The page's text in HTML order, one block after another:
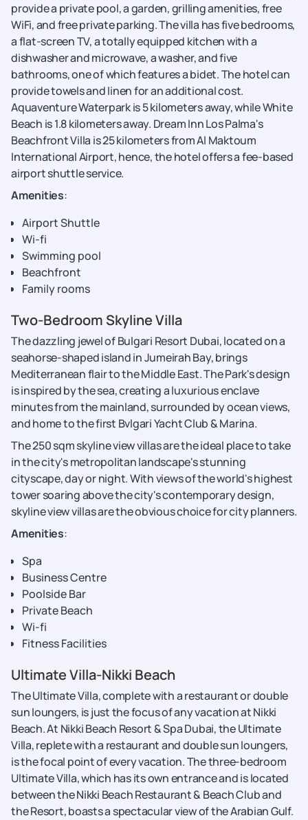
provide a private pool, a garden, grilling amenities, free
WiFi, and free private parking. The villa has five bedrooms,
a flat-screen TV, a totally equipped kitchen with a
dishwasher and microwave, a washer, and five
bathrooms, one of which features a bidet. The hotel can
provide towels and linen for an additional cost.
Aquaventure Waterpark is 5 kilometers away, while White
Beach is 1.8 kilometers away. Dream Inn Los Palma's
Beachfront Villa is 25 kilometers from Al Maktoum
International Airport, hence, the hotel offers a fee-based
airport shuttle service.
Amenities:
Airport Shuttle
Wi-fi
Swimming pool
Beachfront
Family rooms
Two-Bedroom Skyline Villa
The dazzling jewel of Bulgari Resort Dubai, located on a
seahorse-shaped island in Jumeirah Bay, brings
Mediterranean flair to the Middle East. The Park's design
is inspired by the sea, creating a luxurious enclave
minutes from the mainland, surrounded by ocean views,
and home to the first Bvlgari Yacht Club & Marina.
The 250 sqm skyline view villas are the ideal place to take
in the city's metropolitan landscape's stunning
cityscape, day or night. With views of the world's highest
tower soaring above the city's contemporary design,
skyline view villas are the obvious choice for city planners.
Amenities:
Spa
Business Centre
Poolside Bar
Private Beach
Wi-fi
Fitness Facilities
Ultimate Villa-Nikki Beach
The Ultimate Villa, complete with a restaurant or double
sun loungers, is just the focus of any vacation at Nikki
Beach. At Nikki Beach Resort & Spa Dubai, the Ultimate
Villa, replete with a restaurant and double sun loungers,
is the focal point of every vacation. The three-bedroom
Ultimate Villa, which has its own entrance and is located
between the Nikki Beach Restaurant & Beach Club and
the Resort, boasts a spectacular view of the Arabian Gulf.